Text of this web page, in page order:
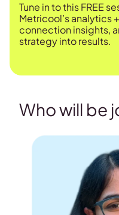
Tune in to this FREE
Metricool’s analytics
connection insights,
strategy into results.
Who will be